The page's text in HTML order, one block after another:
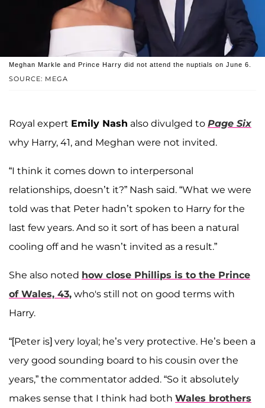
SOURCE: MEGA
Meghan Markle and Prince Harry did not attend the nuptials on June 6.
Royal expert Emily Nash also divulged to Page Six
why Harry, 41, and Meghan were not invited.
“I think it comes down to interpersonal
relationships, doesn’t it?” Nash said. “What we were
told was that Peter hadn’t spoken to Harry for the
last few years. And so it sort of has been a natural
cooling off and he wasn’t invited as a result.”
She also noted how close Phillips is to the Prince
of Wales, 43, who's still not on good terms with
Harry.
“[Peter is] very loyal; he’s very protective. He’s been a
very good sounding board to his cousin over the
years,” the commentator added. “So it absolutely
makes sense that I think had both Wales brothers